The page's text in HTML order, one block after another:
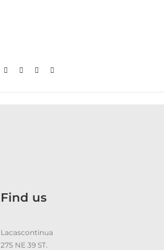
Find us
Lacascontinua
275 NE 39 ST.